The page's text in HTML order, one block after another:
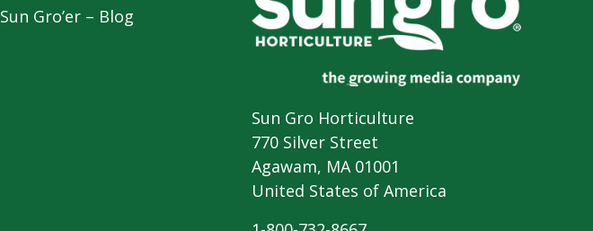
Sun Gro’er – Blog
Sun Gro Horticulture
770 Silver Street
Agawam, MA 01001
United States of America